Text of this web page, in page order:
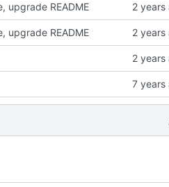
upgrade README
upgrade README